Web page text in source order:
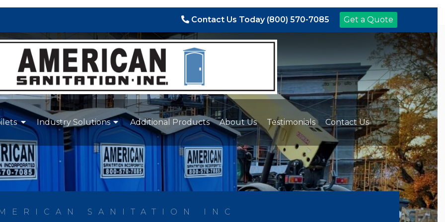
Contact Us Today (800) 570-7085 Get a Quote
Industry Solutions Additional Products About Us Testimonials Contact Us
SANITATION INC